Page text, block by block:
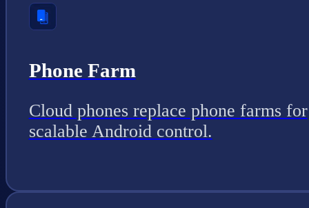
Phone Farm
Cloud phones replace phone farms for
scalable Android control.